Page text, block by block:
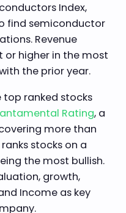
Index,
find semiconductor
Revenue
or higher in the most
the prior year.
top ranked stocks
Rating, a
more than
stocks on a
the most bullish.
growth,
Income as key